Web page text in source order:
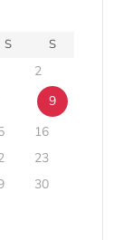
S S
2
9
16
23
30